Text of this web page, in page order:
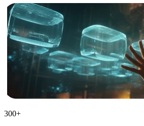
300+